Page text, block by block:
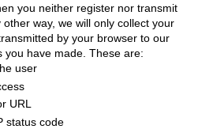
you neither register nor transmit
way, we will only collect your
by your browser to our
you have made. These are:
user
URL
status code